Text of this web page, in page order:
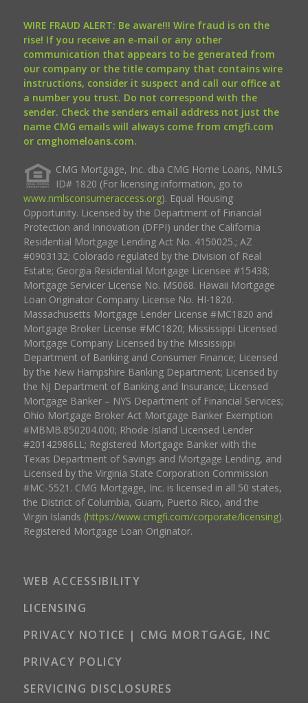
WIRE FRAUD ALERT: Be aware!!! Wire fraud is on the
rise! If you receive an e-mail or any other
communication that appears to be generated from
our company or the title company that contains wire
instructions, consider it suspect and call our office at
a number you trust. Do not correspond with the
sender. Check the senders email address not just the
name CMG emails will always come from cmgfi.com
or cmghomeloans.com.
CMG Mortgage, Inc. dba CMG Home Loans, NMLS
ID# 1820 (For licensing information, go to
www.nmlsconsumeraccess.org). Equal Housing
Opportunity. Licensed by the Department of Financial
Protection and Innovation (DFPI) under the California
Residential Mortgage Lending Act No. 4150025.; AZ
#0903132; Colorado regulated by the Division of Real
Estate; Georgia Residential Mortgage Licensee #15438;
Mortgage Servicer License No. MS068. Hawaii Mortgage
Loan Originator Company License No. HI-1820.
Massachusetts Mortgage Lender License #MC1820 and
Mortgage Broker License #MC1820; Mississippi Licensed
Mortgage Company Licensed by the Mississippi
Department of Banking and Consumer Finance; Licensed
by the New Hampshire Banking Department; Licensed by
the NJ Department of Banking and Insurance; Licensed
Mortgage Banker – NYS Department of Financial Services;
Ohio Mortgage Broker Act Mortgage Banker Exemption
#MBMB.850204.000; Rhode Island Licensed Lender
#20142986LL; Registered Mortgage Banker with the
Texas Department of Savings and Mortgage Lending, and
Licensed by the Virginia State Corporation Commission
#MC-5521. CMG Mortgage, Inc. is licensed in all 50 states,
the District of Columbia, Guam, Puerto Rico, and the
Virgin Islands (https://www.cmgfi.com/corporate/licensing).
Registered Mortgage Loan Originator.
WEB ACCESSIBILITY
LICENSING
PRIVACY NOTICE | CMG MORTGAGE, INC
PRIVACY POLICY
SERVICING DISCLOSURES